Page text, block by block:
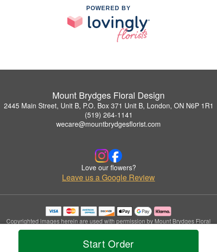
Start Order
POWERED BY
Mount Brydges Floral Design
2445 Main Street, Unit B, P.O. Box 371 Unit B, London, ON N6P 1R1
(519) 264-1141
wecare@mountbrydgesflorist.com
Love our flowers?
Leave us a Google Review
Copyrighted images herein are used with permission by Mount Brydges Floral
Design.
© 2026 All Rights Reserved.
Privacy Policy Accessibility Statement